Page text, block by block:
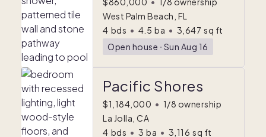
West Palm Beach, FL
4 bds • 4.5 ba • 3,647 sq ft
Open house ᐧ Sun Aug 16
Pacific Shores
$1,184,000 • 1/8 ownership
La Jolla, CA
4 bds • 3 ba • 3,116 sq ft